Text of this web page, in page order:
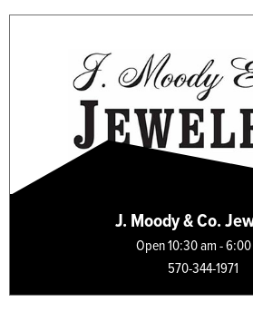
J. Moody & Co.
Open 10:30 am -
570-344-1971